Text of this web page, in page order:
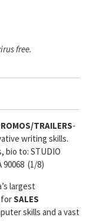
free.
TRAILERS-
writing skills.
bio to: STUDIO
90068 (1/8)
largest
forSALES
skills and a vast